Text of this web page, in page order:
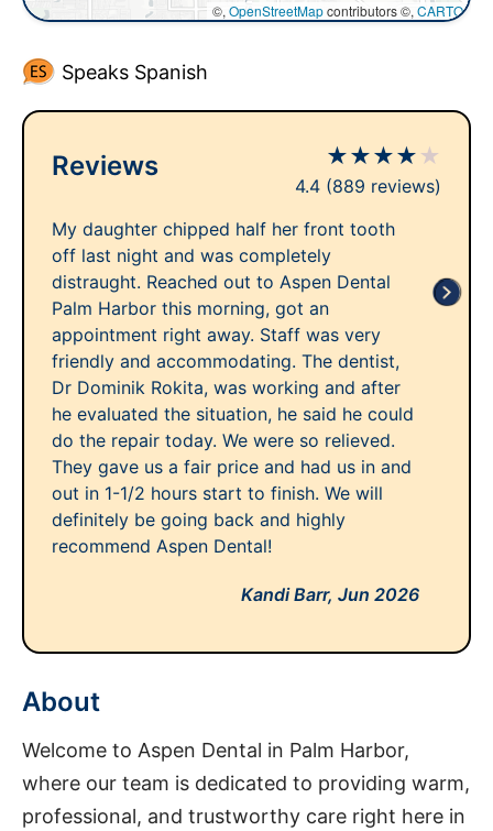
©, OpenStreetMapcontributors ©, CARTO
Speaks Spanish
Reviews ★★★★ ★
4.4 (889 reviews)
My daughter chipped half her front tooth
off last night and was completely
distraught. Reached out to Aspen Dental
Palm Harbor this morning, got an
appointment right away. Staff was very
friendly and accommodating. The dentist,
Dr Dominik Rokita, was working and after
he evaluated the situation, he said he could
do the repair today. We were so relieved.
They gave us a fair price and had us in and
out in 1-1/2 hours start to finish. We will
definitely be going back and highly
recommend Aspen Dental!
Kandi Barr, Jun 2026
About
Welcome to Aspen Dental in Palm Harbor,
where our team is dedicated to providing warm,
professional, and trustworthy care right here in